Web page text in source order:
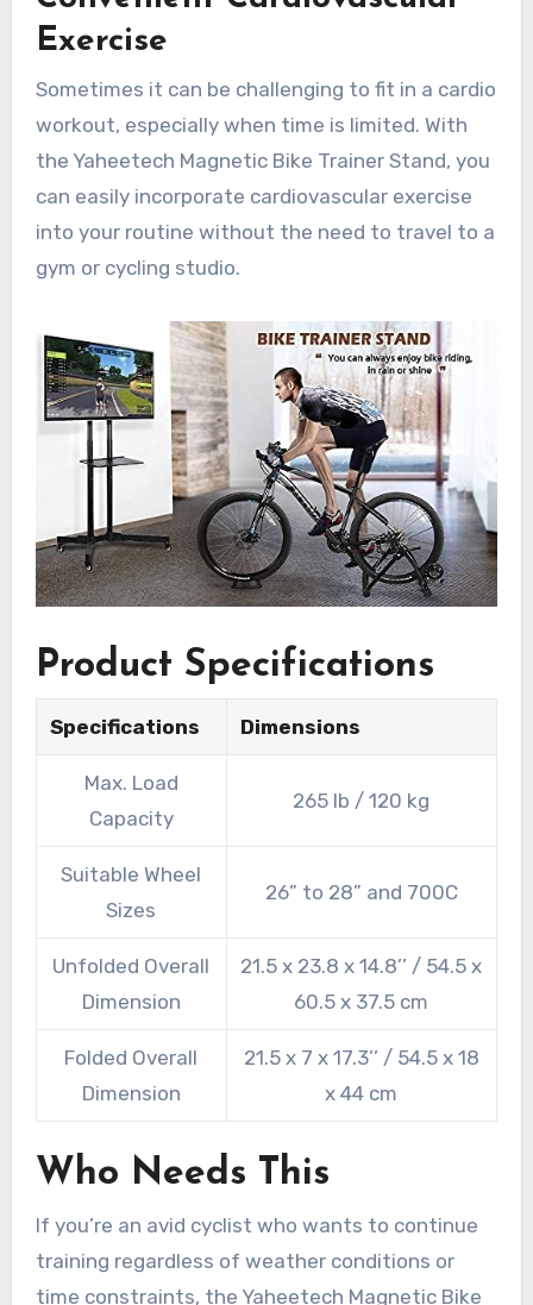
Exercise
Sometimes it can be challenging to fit in a cardio
workout, especially when time is limited. With
the Yaheetech Magnetic Bike Trainer Stand, you
can easily incorporate cardiovascular exercise
into your routine without the need to travel to a
gym or cycling studio.
Product Specifications
Specifications Dimensions
Max. Load
Capacity
265 lb / 120 kg
Suitable Wheel
Sizes
26” to 28” and 700C
Unfolded Overall
Dimension
21.5 x 23.8 x 14.8’’ / 54.5 x
60.5 x 37.5 cm
Folded Overall
Dimension
21.5 x 7 x 17.3’’ / 54.5 x 18
x 44 cm
Who Needs This
If you’re an avid cyclist who wants to continue
training regardless of weather conditions or
time constraints, the Yaheetech Magnetic Bike